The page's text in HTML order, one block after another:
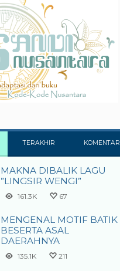
TERAKHIR KOMENTAR
MAKNA DIBALIK LAGU
”LINGSIR WENGI”
161.3K 67
MENGENAL MOTIF BATIK
BESERTA ASAL
DAERAHNYA
135.1K 211